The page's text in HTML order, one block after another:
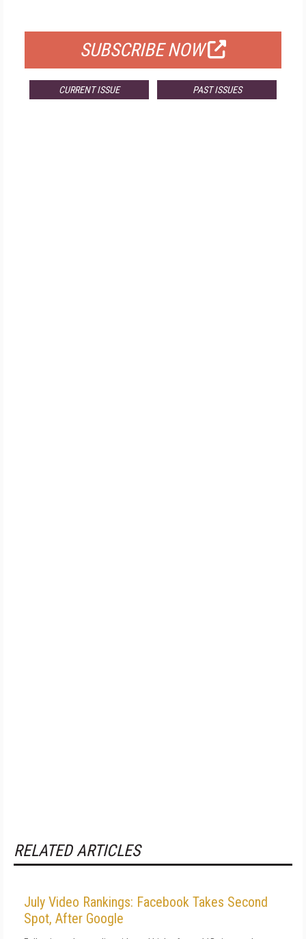
SUBSCRIBE NOW
CURRENT ISSUE PAST ISSUES
RELATED ARTICLES
July Video Rankings: Facebook Takes Second
Spot, After Google